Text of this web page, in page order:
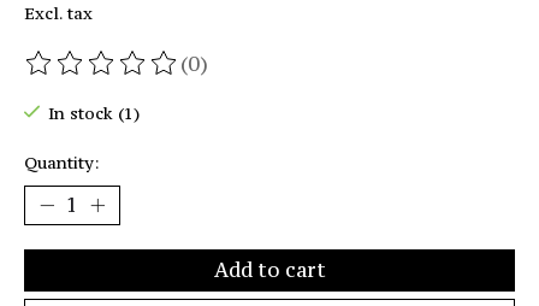
Excl. tax
The rating of this product is
(0)
In stock (1)
Quantity:
Add to cart